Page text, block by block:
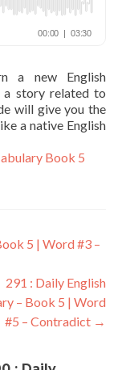
a new English
a story related to
will give you the
a native English
Book 5
5 | Word #3 –
291 : Daily English
– Book 5 | Word
#5 – Contradict →